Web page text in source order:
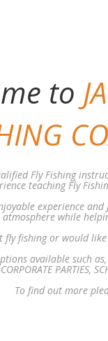
to
Fly Fishing
teaching Fly
experience
while
fly fishing or would
available such as, 1
PARTIES,
To find out more